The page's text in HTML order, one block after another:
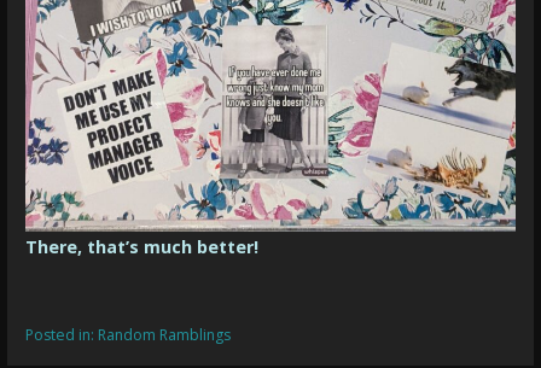
There, that’s much better!
Posted in: Random Ramblings